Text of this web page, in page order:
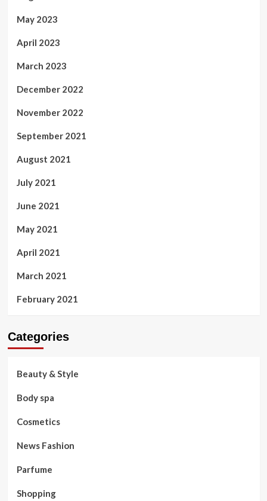
May 2023
April 2023
March 2023
December 2022
November 2022
September 2021
August 2021
July 2021
June 2021
May 2021
April 2021
March 2021
February 2021
Categories
Beauty & Style
Body spa
Cosmetics
News Fashion
Parfume
Shopping